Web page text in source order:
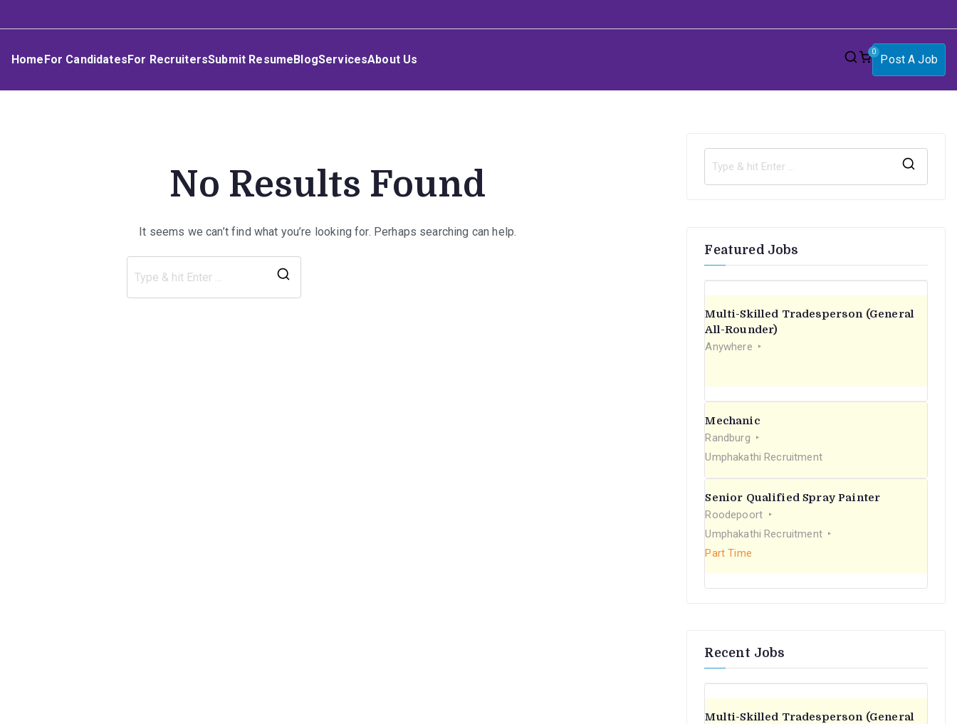
toUmphakathi
HomeFor CandidatesFor RecruitersSubmit ResumeBlogServicesAbout Us
0
Post A Job
No Results Found
It seems we can’t find what you’re looking for. Perhaps searching can help.
Featured Jobs
Multi-Skilled Tradesperson (General
All-Rounder)
Anywhere
Mechanic
Randburg
Umphakathi Recruitment
Senior Qualified Spray Painter
Roodepoort
Umphakathi Recruitment
Part Time
Recent Jobs
Multi-Skilled Tradesperson (General